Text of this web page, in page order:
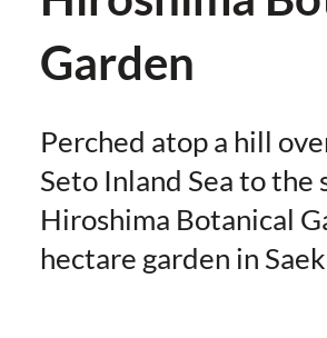
Garden
Perched atop a hill
Seto Inland Sea to the
Hiroshima Botanical
hectare garden in